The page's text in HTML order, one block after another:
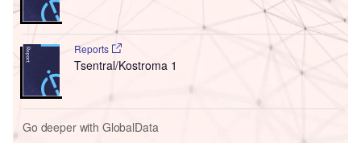
Reports
Tsentral/Kostroma 1
Go deeper with GlobalData